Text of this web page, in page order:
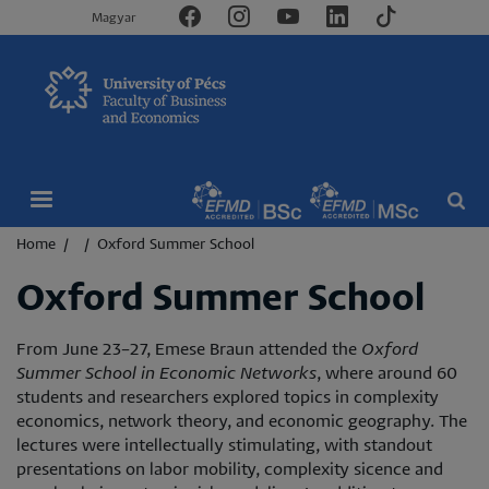
Magyar
Breadcrumb
Home Oxford Summer School
Oxford Summer School
From June 23–27, Emese Braun attended the Oxford
Summer School in Economic Networks, where around 60
students and researchers explored topics in complexity
economics, network theory, and economic geography. The
lectures were intellectually stimulating, with standout
presentations on labor mobility, complexity sicence and